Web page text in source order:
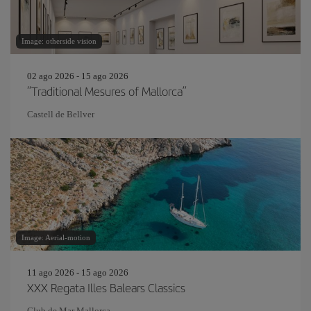
Image: otherside vision
02 ago 2026 - 15 ago 2026
“Traditional Mesures of Mallorca”
Castell de Bellver
Image: Aerial-motion
11 ago 2026 - 15 ago 2026
XXX Regata Illes Balears Classics